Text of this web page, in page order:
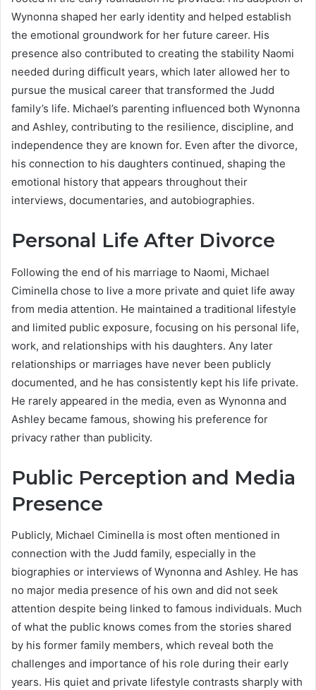
Wynonna shaped her early identity and helped establish
the emotional groundwork for her future career. His
presence also contributed to creating the stability Naomi
needed during difficult years, which later allowed her to
pursue the musical career that transformed the Judd
family’s life. Michael’s parenting influenced both Wynonna
and Ashley, contributing to the resilience, discipline, and
independence they are known for. Even after the divorce,
his connection to his daughters continued, shaping the
emotional history that appears throughout their
interviews, documentaries, and autobiographies.
Personal Life After Divorce
Following the end of his marriage to Naomi, Michael
Ciminella chose to live a more private and quiet life away
from media attention. He maintained a traditional lifestyle
and limited public exposure, focusing on his personal life,
work, and relationships with his daughters. Any later
relationships or marriages have never been publicly
documented, and he has consistently kept his life private.
He rarely appeared in the media, even as Wynonna and
Ashley became famous, showing his preference for
privacy rather than publicity.
Public Perception and Media
Presence
Publicly, Michael Ciminella is most often mentioned in
connection with the Judd family, especially in the
biographies or interviews of Wynonna and Ashley. He has
no major media presence of his own and did not seek
attention despite being linked to famous individuals. Much
of what the public knows comes from the stories shared
by his former family members, which reveal both the
challenges and importance of his role during their early
years. His quiet and private lifestyle contrasts sharply with